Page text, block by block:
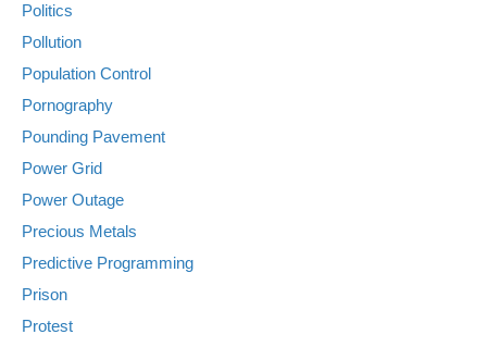
Politics
Pollution
Population Control
Pornography
Pounding Pavement
Power Grid
Power Outage
Precious Metals
Predictive Programming
Prison
Protest